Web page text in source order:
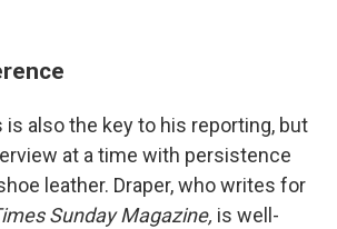
is also the key to his reporting, but
at a time with persistence
leather. Draper, who writes for
Sunday Magazine, is well-